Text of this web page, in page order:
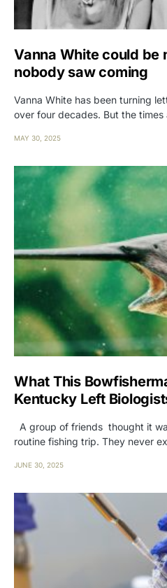
Vanna White could be
nobody saw coming
Vanna White has been turning
over four decades. But the
MAY 30, 2025
What This
Kentucky Left
A group of friends thought it
routine fishing trip. They never
JUNE 30, 2025